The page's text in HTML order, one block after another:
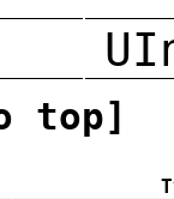
top]